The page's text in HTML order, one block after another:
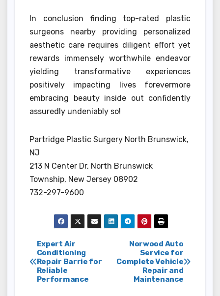
In conclusion finding top-rated plastic
surgeons nearby providing personalized
aesthetic care requires diligent effort yet
rewards immensely worthwhile endeavor
yielding transformative experiences
positively impacting lives forevermore
embracing beauty inside out confidently
assuredly undeniably so!
Partridge Plastic Surgery North Brunswick,
NJ
213 N Center Dr, North Brunswick
Township, New Jersey 08902
732-297-9600
Post
navigation
Norwood Auto
Service for
Complete Vehicle
Repair and
Maintenance
Expert Air
Conditioning
Repair Barrie for
Reliable
Performance